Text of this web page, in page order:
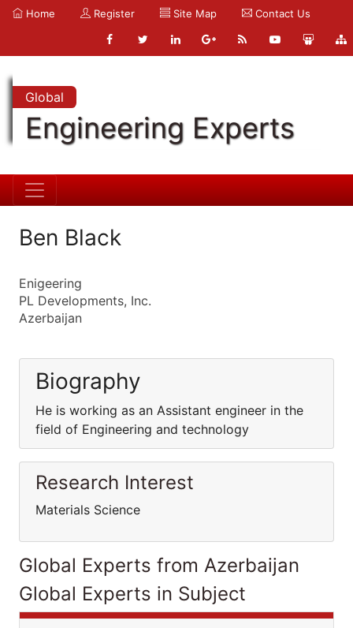
Home Register Site Map Contact Us
Global
Engineering Experts
Ben Black
Enigeering
PL Developments, Inc.
Azerbaijan
Biography
He is working as an Assistant engineer in the
field of Engineering and technology
Research Interest
Materials Science
Global Experts from Azerbaijan
Global Experts in Subject